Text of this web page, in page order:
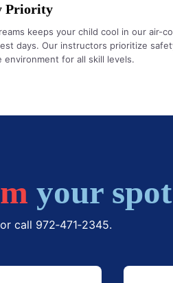
Priority
keeps your child cool in our air-
days. Our instructors prioritize
environment for all skill levels.
your
call 972‑471‑2345.